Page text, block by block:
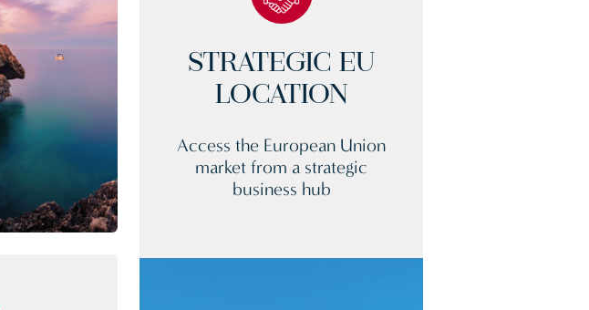
STRATEGIC EU
LOCATION
Access the European Union
market from a strategic
business hub